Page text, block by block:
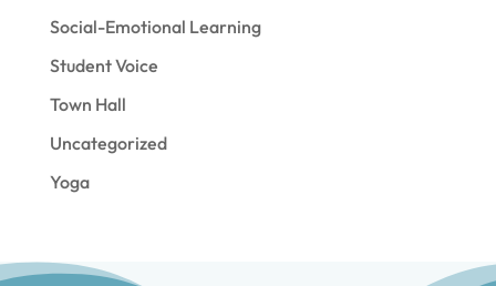
Social-Emotional Learning
Student Voice
Town Hall
Uncategorized
Yoga